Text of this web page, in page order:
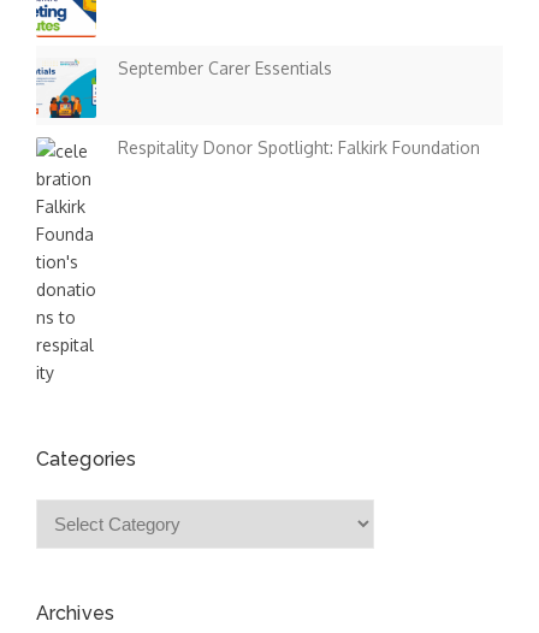
September Carer Essentials
Respitality Donor Spotlight: Falkirk Foundation
Categories
Archives